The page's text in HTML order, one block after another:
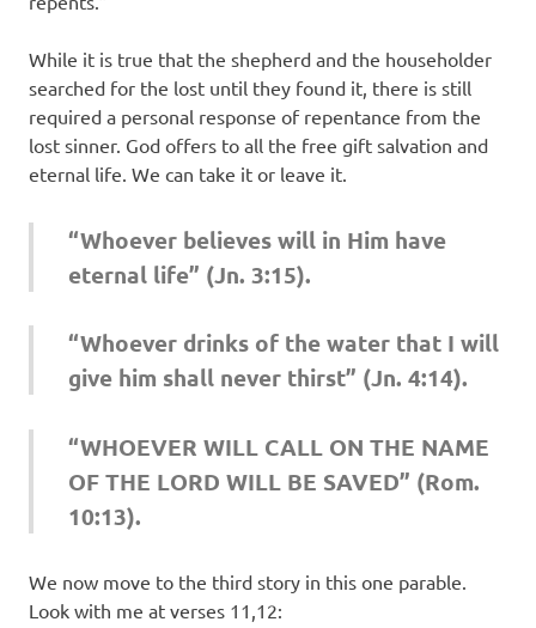
While it is true that the shepherd and the householder
searched for the lost until they found it, there is still
required a personal response of repentance from the
lost sinner. God offers to all the free gift salvation and
eternal life. We can take it or leave it.
“Whoever believes will in Him have
eternal life” (Jn. 3:15).
“Whoever drinks of the water that I will
give him shall never thirst” (Jn. 4:14).
“WHOEVER WILL CALL ON THE NAME
OF THE LORD WILL BE SAVED” (Rom.
10:13).
We now move to the third story in this one parable.
Look with me at verses 11,12: